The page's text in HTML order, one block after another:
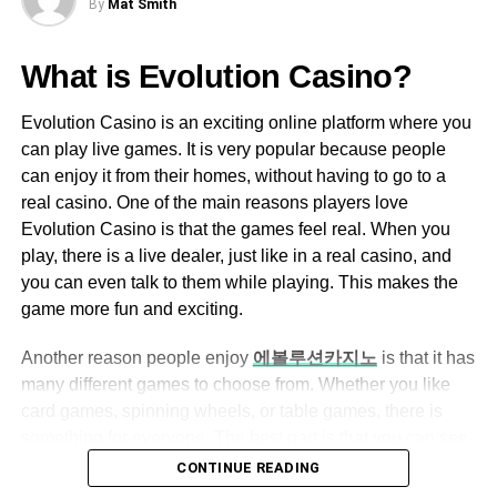
to get more knowledge of the map and which route you
If you are playing the Rainbow Six Siege game on
defense mode, and you get to see that the other player is
blowing a hole between the objective, then you don’t
need to board it up. These are merely the rotation holes,
and more likely, the window or the door that are un-
boarded provides you the opportunity to get between your
prime objectives very quickly.
Moreover, you can also use these rotation holes to
achieve better angles for the attacking players near the
get the significant overwatch on the bombs is to remember
covering all the angles.
to-navigate interface, making it accessible
for both tech-savvy and non-tech-savvy
users.
The dashboard is well-organized, allowing
users to quickly access assignments,
grades, and messages.
Assignment Management
Teachers can create, assign, and grade
Students can submit their work online,
eliminating the need for physical paperwork.
for educators.
By Mat Smith
What is Evolution Casino?
Evolution Casino is an exciting online platform where you
can play live games. It is very popular because people
can enjoy it from their homes, without having to go to a
real casino. One of the main reasons players love
Evolution Casino is that the games feel real. When you
play, there is a live dealer, just like in a real casino, and
you can even talk to them while playing. This makes the
game more fun and exciting.
Another reason people enjoy 에볼루션카지노 is that it has
many different games to choose from. Whether you like
everything happening live on your screen, so it feels like
you are right there in the casino. Also, the games are very
CONTINUE READING